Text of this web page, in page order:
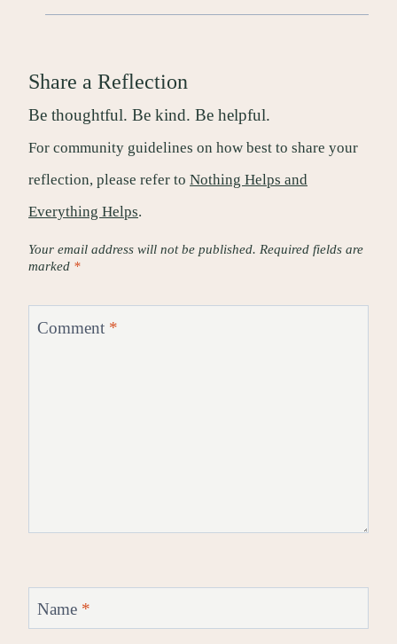
Share a Reflection
Be thoughtful. Be kind. Be helpful.
For community guidelines on how best to share your
reflection, please refer to Nothing Helps and
Everything Helps.
Your email address will not be published. Required fields are
marked *
Comment *
Name *